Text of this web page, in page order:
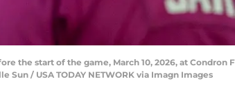
the start of the game, March 10, 2026, at
Sun / USA TODAY NETWORK via Imagn Images